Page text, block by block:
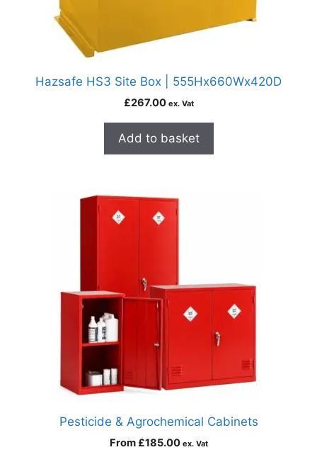
Hazsafe HS3 Site Box | 555Hx660Wx420D
£267.00 ex. Vat
Add to basket
Pesticide & Agrochemical Cabinets
From £185.00 ex. Vat